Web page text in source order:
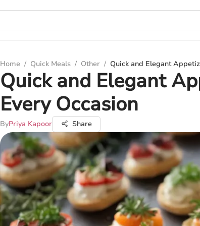
Home / Quick Meals / Other / Quick and Elegant
Quick and Elegant
Every Occasion
ByPriya Kapoor Share